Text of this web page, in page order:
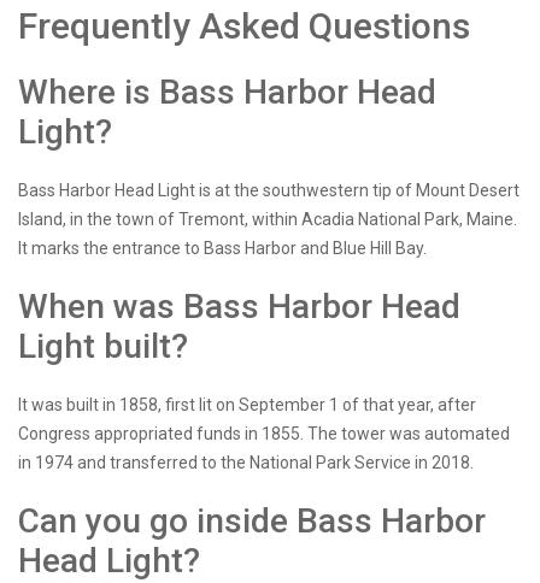
Frequently Asked Questions
Where is Bass Harbor Head
Light?
Bass Harbor Head Light is at the southwestern tip of Mount Desert
Island, in the town of Tremont, within Acadia National Park, Maine.
It marks the entrance to Bass Harbor and Blue Hill Bay.
When was Bass Harbor Head
Light built?
It was built in 1858, first lit on September 1 of that year, after
Congress appropriated funds in 1855. The tower was automated
in 1974 and transferred to the National Park Service in 2018.
Can you go inside Bass Harbor
Head Light?